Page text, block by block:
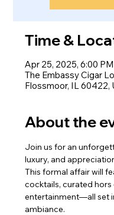
Time &
Apr 25, 2025, 6:00
The Embassy Cigar
Flossmoor, IL 60422,
About the
Join us for an
luxury, and
This formal affair will
cocktails, curated hors
entertainment—all set
ambiance.